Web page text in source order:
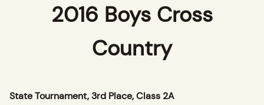
2016 Boys Cross
Country
State Tournament, 3rd Place, Class 2A